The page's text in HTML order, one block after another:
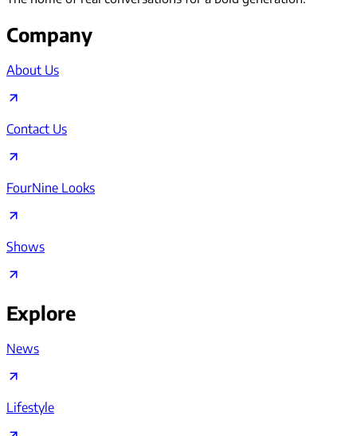
Company
About Us
Contact Us
FourNine Looks
Shows
Explore
News
Lifestyle